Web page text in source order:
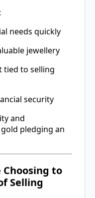
needs quickly
jewellery
tied to selling
security
and
pledging an
Choosing to
Selling